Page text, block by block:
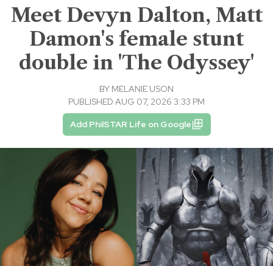
Meet Devyn Dalton, Matt
Damon's female stunt
double in 'The Odyssey'
BY MELANIE USON
PUBLISHED AUG 07, 2026 3:33 PM
Add PhilSTAR Life on Google